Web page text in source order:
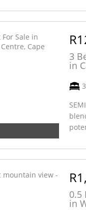
3
in
3
0.5
in